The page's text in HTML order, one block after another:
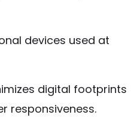
devices used at
digital footprints
responsiveness.